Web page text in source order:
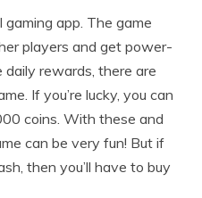
gaming app. The game
players and get power-
rewards, there are
If you’re lucky, you can
coins. With these and
can be very fun! But if
then you’ll have to buy